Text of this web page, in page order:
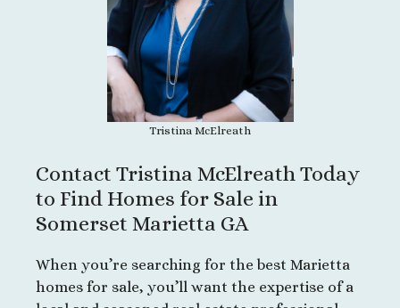
Tristina McElreath
Contact Tristina McElreath Today
to Find Homes for Sale in
Somerset Marietta GA
When you’re searching for the best Marietta
homes for sale, you’ll want the expertise of a